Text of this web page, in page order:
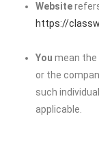
Website
https://
You mean the
or the
such
applicable.